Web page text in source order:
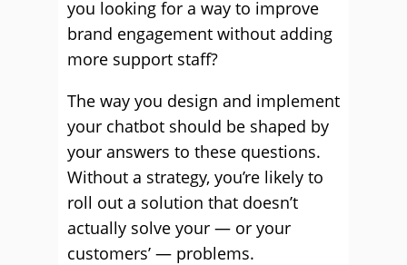
you looking for a way to improve
brand engagement without adding
more support staff?
The way you design and implement
your chatbot should be shaped by
your answers to these questions.
Without a strategy, you’re likely to
roll out a solution that doesn’t
actually solve your — or your
customers’ — problems.